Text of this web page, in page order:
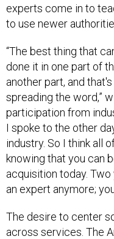
experts come in to
to use newer
“The best thing that
done it in one part of
another part, and
spreading the word,”
participation from
I spoke to the other
industry. So I think all
knowing that you can
acquisition today.
an expert anymore;
The desire to center
across services. The